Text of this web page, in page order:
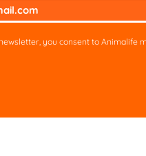
you consent to Animalife